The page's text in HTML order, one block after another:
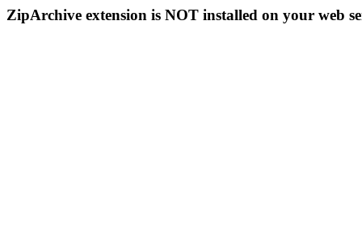
ZipArchive extension is NOT installed on your web